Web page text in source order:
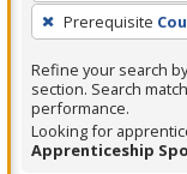
filter,
Enter
or
Spacebar.
Prerequisite
Refine your search
section. Search
performance.
Looking for
Apprenticeship